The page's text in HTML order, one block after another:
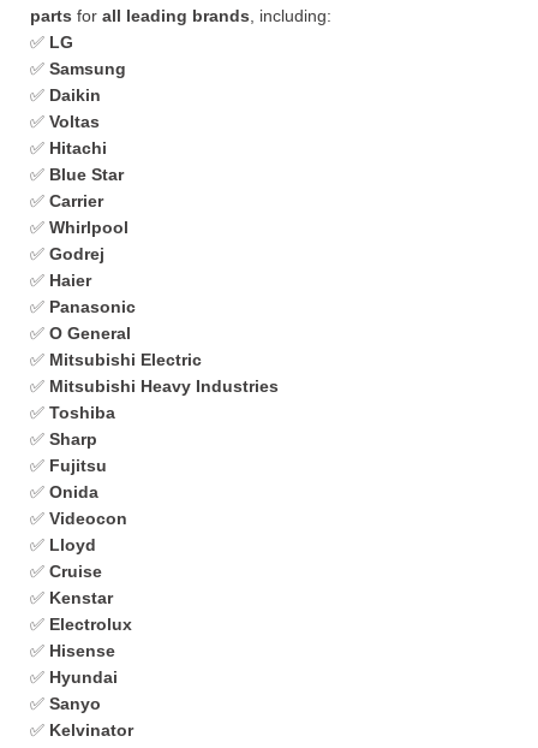
parts for all leading brands , including:
✅ LG
✅ Samsung
✅ Daikin
✅ Voltas
✅ Hitachi
✅ Blue Star
✅ Carrier
✅ Whirlpool
✅ Godrej
✅ Haier
✅ Panasonic
✅ O General
✅ Mitsubishi Electric
✅ Mitsubishi Heavy Industries
✅ Toshiba
✅ Sharp
✅ Fujitsu
✅ Onida
✅ Videocon
✅ Lloyd
✅ Cruise
✅ Kenstar
✅ Electrolux
✅ Hisense
✅ Hyundai
✅ Sanyo
✅ Kelvinator